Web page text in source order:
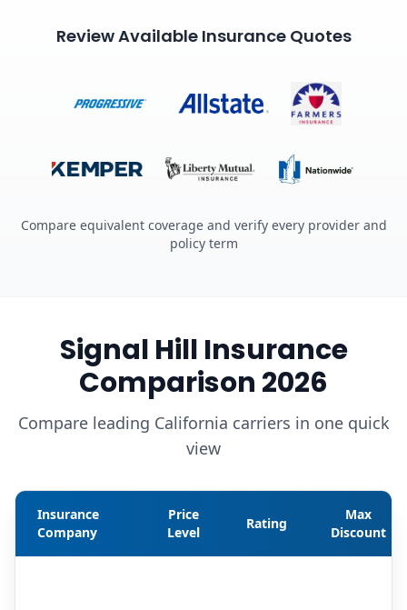
Review Available Insurance Quotes
Compare equivalent coverage and verify every provider and
policy term
Signal Hill Insurance
Comparison 2026
Compare leading California carriers in one quick
view
Insurance
Company
Price
Level
Rating
Max
Discount